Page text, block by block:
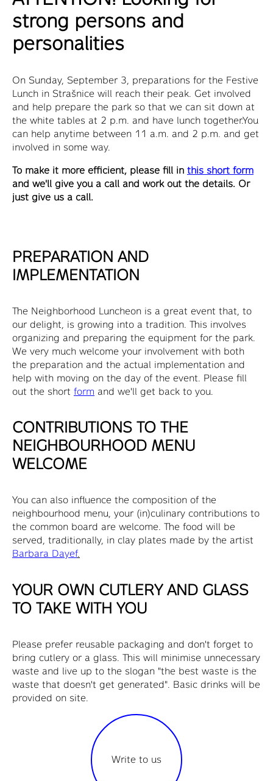
strong persons and
personalities
On Sunday, September 3, preparations for the Festive
Lunch in Strašnice will reach their peak. Get involved
and help prepare the park so that we can sit down at
the white tables at 2 p.m. and have lunch together.You
can help anytime between 11 a.m. and 2 p.m. and get
involved in some way.
To make it more efficient, please fill in this short form
and we'll give you a call and work out the details. Or
just give us a call.
PREPARATION AND
IMPLEMENTATION
The Neighborhood Luncheon is a great event that, to
our delight, is growing into a tradition. This involves
organizing and preparing the equipment for the park.
We very much welcome your involvement with both
the preparation and the actual implementation and
help with moving on the day of the event. Please fill
out the short form and we'll get back to you.
CONTRIBUTIONS TO THE
NEIGHBOURHOOD MENU
WELCOME
You can also influence the composition of the
neighbourhood menu, your (in)culinary contributions to
the common board are welcome. The food will be
served, traditionally, in clay plates made by the artist
Barbara Dayef.
YOUR OWN CUTLERY AND GLASS
TO TAKE WITH YOU
Please prefer reusable packaging and don't forget to
bring cutlery or a glass. This will minimise unnecessary
waste and live up to the slogan "the best waste is the
waste that doesn't get generated". Basic drinks will be
provided on site.
Write to us